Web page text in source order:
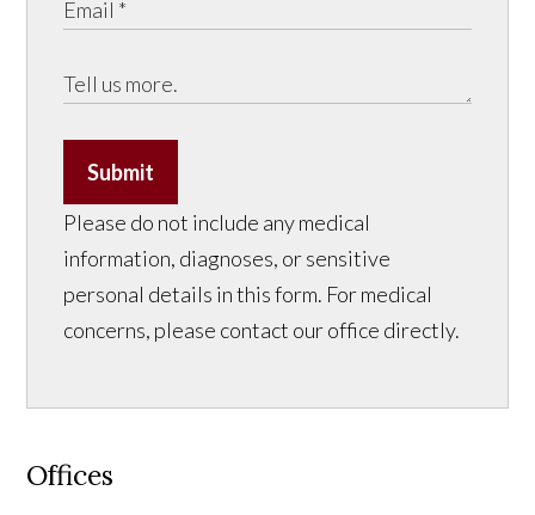
Submit
Please do not include any medical
information, diagnoses, or sensitive
personal details in this form. For medical
concerns, please contact our office directly.
Offices